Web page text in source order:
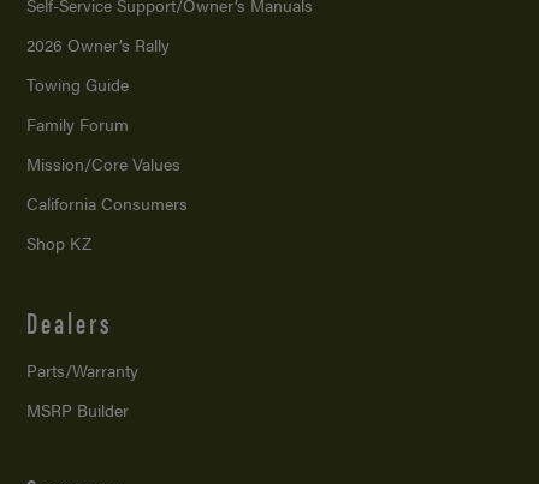
2026 Owner’s Rally
Towing Guide
Family Forum
Mission/Core Values
California Consumers
Shop KZ
Dealers
Parts/Warranty
MSRP Builder